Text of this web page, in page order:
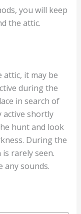
to another
to drive away
marten while it
you will keep
the attic.
it may be
during the
shortly